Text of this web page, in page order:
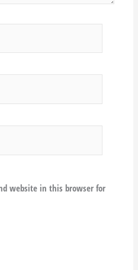
website in this browser for